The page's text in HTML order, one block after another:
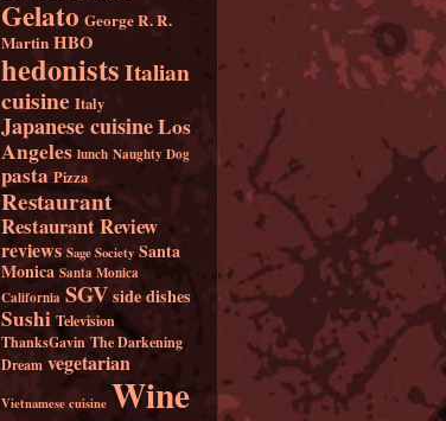
Gelato George R. R.
Martin HBO
hedonistsItalian
cuisine Italy
Japanese cuisineLos
Angeles lunch Naughty Dog
pasta Pizza
Restaurant
Restaurant Review
reviews Sage Society Santa
Monica Santa Monica
California SGVside dishes
Sushi Television
ThanksGavin The Darkening
Dream vegetarian
Vietnamese cuisine Wine